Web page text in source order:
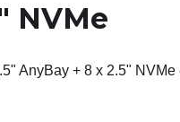
NVMe
AnyBay + 8 x 2.5" NVMe